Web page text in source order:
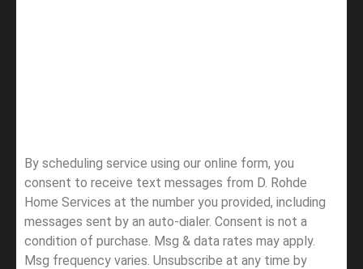
By scheduling service using our online form, you
consent to receive text messages from D. Rohde
Home Services at the number you provided, including
messages sent by an auto-dialer. Consent is not a
condition of purchase. Msg & data rates may apply.
Msg frequency varies. Unsubscribe at any time by